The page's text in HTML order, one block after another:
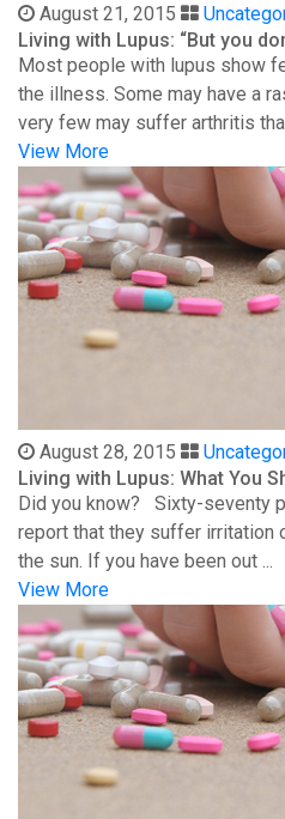
August 21, 2015
Living with Lupus: “But you
Most people with lupus show
the illness. Some may have a
very few may suffer arthritis
View More
August 28, 2015
Living with Lupus: What You
Did you know? Sixty-seventy
report that they suffer irritation
the sun. If you have been out ...
View More